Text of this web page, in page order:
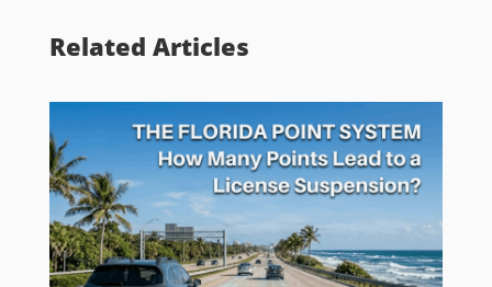
Related Articles